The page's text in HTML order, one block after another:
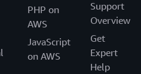
PHP on
AWS
JavaScript
on AWS
Support
Overview
Get
Expert
Help